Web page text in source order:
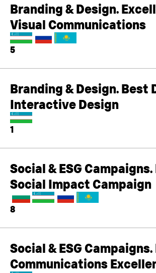
Branding & Design.
Visual Communications
5
Branding & Design. Best
Interactive Design
1
Social & ESG
Social Impact Campaign
8
Social & ESG Campaigns.
Communications